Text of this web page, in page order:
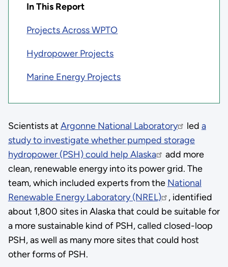
In This Report
Projects Across WPTO
Hydropower Projects
Marine Energy Projects
Scientists at Argonne National Laboratory led a
study to investigate whether pumped storage
hydropower (PSH) could help Alaska
add more
clean, renewable energy into its power grid. The
team, which included experts from the National
Renewable Energy Laboratory (NREL)
, identified
about 1,800 sites in Alaska that could be suitable for
a more sustainable kind of PSH, called closed-loop
PSH, as well as many more sites that could host
other forms of PSH.